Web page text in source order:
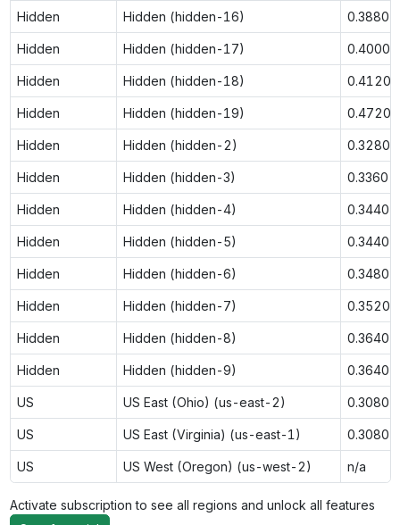
Hidden Hidden (hidden-16) 0.3880
Hidden Hidden (hidden-17) 0.4000
Hidden Hidden (hidden-18) 0.4120
Hidden Hidden (hidden-19) 0.4720
Hidden Hidden (hidden-2) 0.3280
Hidden Hidden (hidden-3) 0.3360
Hidden Hidden (hidden-4) 0.3440
Hidden Hidden (hidden-5) 0.3440
Hidden Hidden (hidden-6) 0.3480
Hidden Hidden (hidden-7) 0.3520
Hidden Hidden (hidden-8) 0.3640
Hidden Hidden (hidden-9) 0.3640
US US East (Ohio) (us-east-2) 0.3080
US US East (Virginia) (us-east-1) 0.3080
US US West (Oregon) (us-west-2) n/a
Activate subscription to see all regions and unlock all features